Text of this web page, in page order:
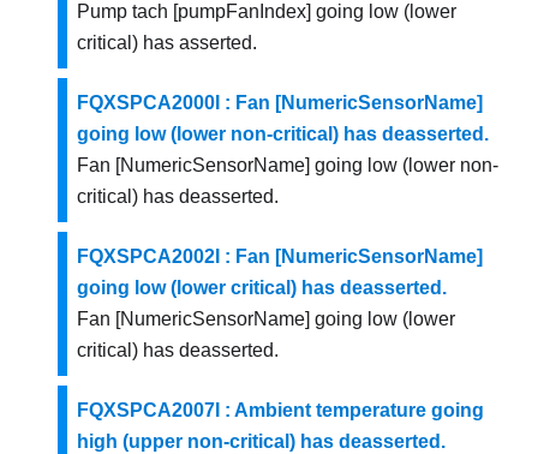
Pump tach [pumpFanIndex] going low (lower
critical) has asserted.
FQXSPCA2000I : Fan [NumericSensorName]
going low (lower non-critical) has deasserted.
Fan [NumericSensorName] going low (lower non-
critical) has deasserted.
FQXSPCA2002I : Fan [NumericSensorName]
going low (lower critical) has deasserted.
Fan [NumericSensorName] going low (lower
critical) has deasserted.
FQXSPCA2007I : Ambient temperature going
high (upper non-critical) has deasserted.